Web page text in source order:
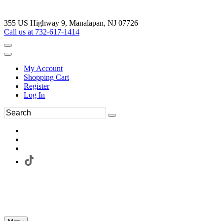
355 US Highway 9, Manalapan, NJ 07726
Call us at 732-617-1414
My Account
Shopping Cart
Register
Log In